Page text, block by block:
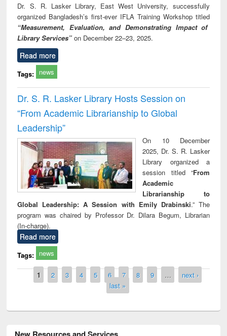
Dr. S. R. Lasker Library, East West University, successfully
organized Bangladesh’s first-ever IFLA Training Workshop titled
“Measurement, Evaluation, and Demonstrating Impact of
Library Services” on December 22–23, 2025.
Read more
Tags: news
Dr. S. R. Lasker Library Hosts Session on
“From Academic Librarianship to Global
Leadership”
On 10 December
2025, Dr. S. R. Lasker
Library organized a
session titled “From
Academic
Librarianship to
Global Leadership: A Session with Emily Drabinski.” The
program was chaired by Professor Dr. Dilara Begum, Librarian
(In-charge).
Read more
Tags: news
Pages
1 2 3 4 5 6 7 8 9 …
next ›
last »
New Resources and Services